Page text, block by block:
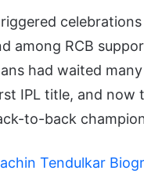
among RCB
had waited
IPL title, and now
to-back
Tendulkar